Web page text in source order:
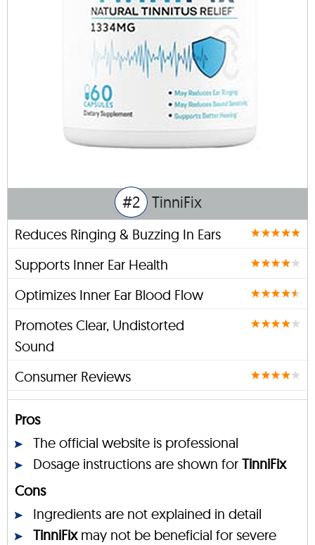
#2 TinniFix
Reduces Ringing & Buzzing In Ears
Supports Inner Ear Health
Optimizes Inner Ear Blood Flow
Promotes Clear, Undistorted
Sound
Consumer Reviews
Pros
The official website is professional
Dosage instructions are shown for TinniFix
Cons
Ingredients are not explained in detail
TinniFixmay not be beneficial for severe